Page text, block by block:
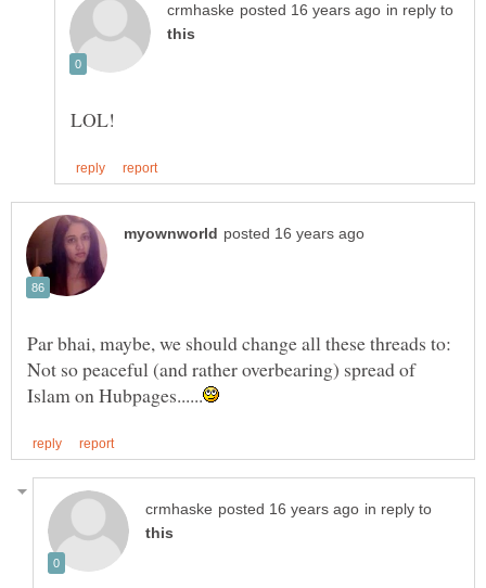
in reply to
Par bhai, maybe, we should change all these threads to:
Not so peaceful (and rather overbearing) spread of
in reply to